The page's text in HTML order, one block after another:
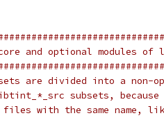
and optional modules
are divided into a non-
subsets,
files with the same name,